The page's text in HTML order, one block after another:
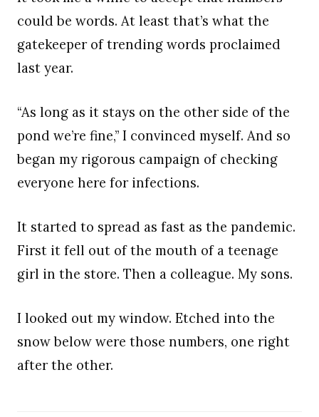
could be words. At least that’s what the
gatekeeper of trending words proclaimed
last year.
“As long as it stays on the other side of the
pond we’re fine,” I convinced myself. And so
began my rigorous campaign of checking
everyone here for infections.
It started to spread as fast as the pandemic.
First it fell out of the mouth of a teenage
girl in the store. Then a colleague. My sons.
I looked out my window. Etched into the
snow below were those numbers, one right
after the other.